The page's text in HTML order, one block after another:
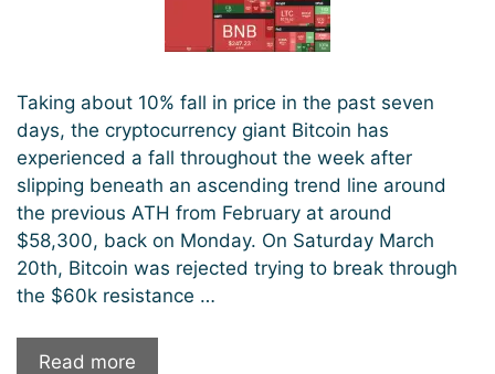
Taking about 10% fall in price in the past seven
days, the cryptocurrency giant Bitcoin has
experienced a fall throughout the week after
slipping beneath an ascending trend line around
the previous ATH from February at around
$58,300, back on Monday. On Saturday March
20th, Bitcoin was rejected trying to break through
the $60k resistance …
Read more